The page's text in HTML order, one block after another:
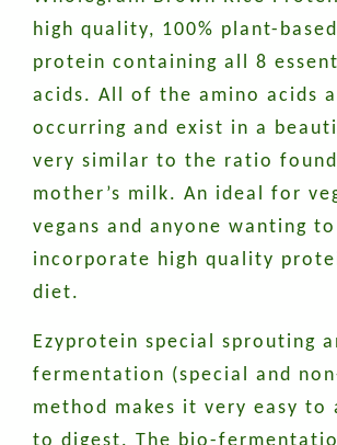
high quality, 100% plant-
protein containing all 8
acids. All of the amino acids
occurring and exist in a
very similar to the ratio found
mother’s milk. An ideal for
vegans and anyone wanting to
incorporate high quality
diet.
Ezyprotein special sprouting
fermentation (special and
method makes it very easy to